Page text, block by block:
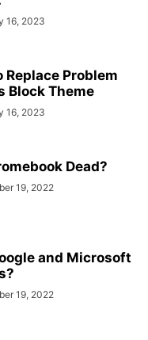
16, 2023
Replace Problem
Block Theme
16, 2023
Dead?
19, 2022
and Microsoft
19, 2022